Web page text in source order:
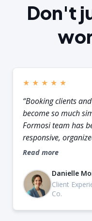
Don't
★ ★ ★ ★ ★
“Booking clients
become so much
Formosi team has
responsive,
know exactly what to
Read more
Danielle
Client
Co.